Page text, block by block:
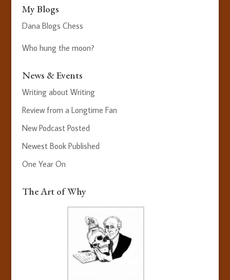
My Blogs
Dana Blogs Chess
Who hung the moon?
News & Events
Writing about Writing
Review from a Longtime Fan
New Podcast Posted
Newest Book Published
One Year On
The Art of Why